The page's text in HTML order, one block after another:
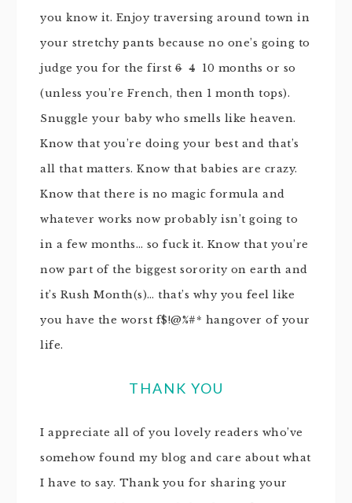
you know it. Enjoy traversing around town in
your stretchy pants because no one’s going to
judge you for the first 6 4 10 months or so
(unless you’re French, then 1 month tops).
Snuggle your baby who smells like heaven.
Know that you’re doing your best and that’s
all that matters. Know that babies are crazy.
Know that there is no magic formula and
whatever works now probably isn’t going to
in a few months… so fuck it. Know that you’re
now part of the biggest sorority on earth and
it’s Rush Month(s)… that’s why you feel like
you have the worst f$!@%#* hangover of your
life.
THANK YOU
I appreciate all of you lovely readers who’ve
somehow found my blog and care about what
I have to say. Thank you for sharing your